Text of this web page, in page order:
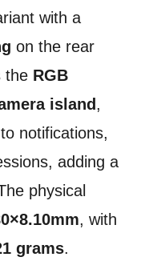
with a
on the rear
the RGB
island ,
notifications,
adding a
physical
, with
grams.